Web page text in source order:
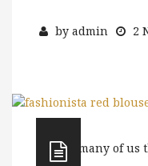
by admin 2
When many of